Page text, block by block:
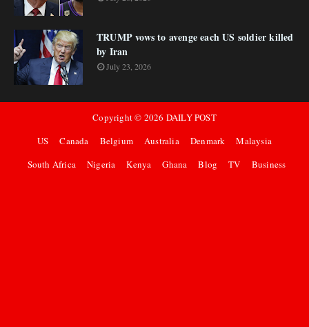
TRUMP vows to avenge each US soldier killed
by Iran
July 23, 2026
Copyright © 2026 DAILY POST
US
Canada Belgium Australia Denmark
Malaysia
South Africa
Nigeria Kenya Ghana Blog TV Business